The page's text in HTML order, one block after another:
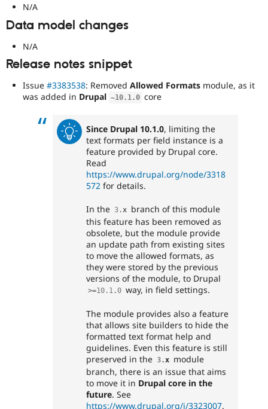
N/A
Data model changes
N/A
Release notes snippet
Issue #3383538: Removed Allowed Formats module, as it
was added in Drupal ~10.1.0 core
Since Drupal 10.1.0, limiting the
text formats per field instance is a
feature provided by Drupal core.
Read
https://www.drupal.org/node/3318
572 for details.
In the 3 . x branch of this module
this feature has been removed as
obsolete, but the module provide
an update path from existing sites
to move the allowed formats, as
they were stored by the previous
versions of the module, to Drupal
>=10.1 .0 way, in field settings.
The module provides also a feature
that allows site builders to hide the
formatted text format help and
guidelines. Even this feature is still
preserved in the 3.x module
branch, there is an issue that aims
to move it in Drupal core in the
future. See
https://www.drupal.org/i/3323007.